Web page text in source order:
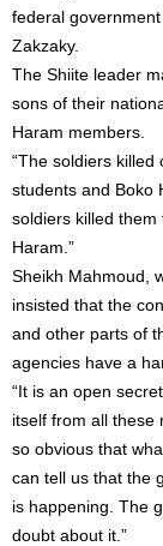
federal
Zakzaky.
The Shiite leader
sons of their
Haram members.
“The soldiers
students and Boko
soldiers killed
Haram.”
Sheikh Mahmoud,
insisted that the
and other parts of
agencies have a
“It is an open
itself from all these
so obvious that
can tell us that the
is happening. The
doubt about it.”